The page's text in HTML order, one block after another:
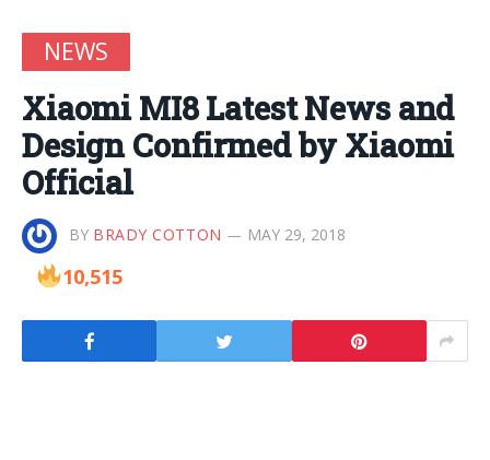
NEWS
Xiaomi MI8 Latest News and
Design Confirmed by Xiaomi
Official
BY BRADY COTTON MAY 29, 2018
10,515